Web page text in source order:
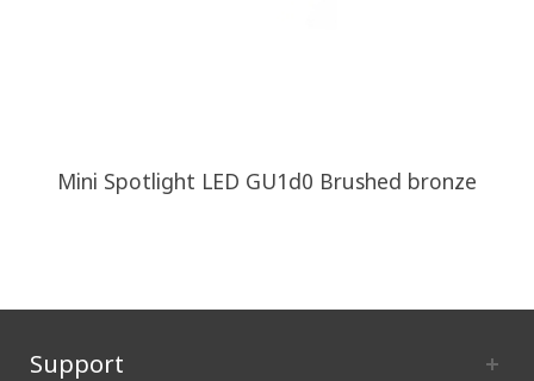
Mini Spotlight LED GU1d0 Brushed bronze
Support